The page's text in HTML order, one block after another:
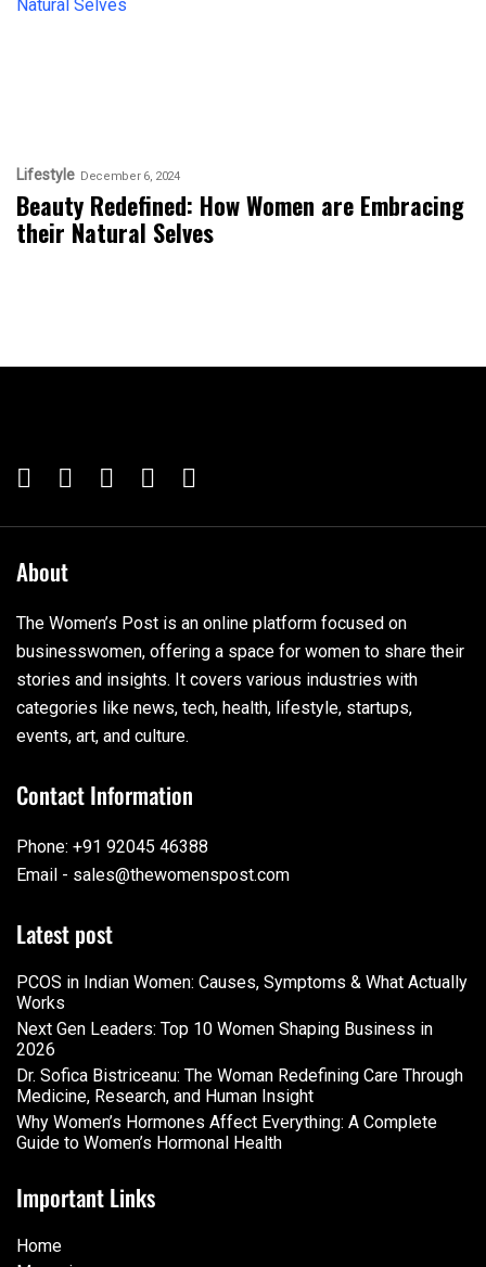
Lifestyle December 6, 2024
Beauty Redefined: How Women are Embracing
their Natural Selves
About
The Women’s Post is an online platform focused on
businesswomen, offering a space for women to share their
stories and insights. It covers various industries with
categories like news, tech, health, lifestyle, startups,
events, art, and culture.
Contact Information
Phone: +91 92045 46388
Email - sales@thewomenspost.com
Latest post
PCOS in Indian Women: Causes, Symptoms & What Actually
Works
Next Gen Leaders: Top 10 Women Shaping Business in
2026​
Dr. Sofica Bistriceanu: The Woman Redefining Care Through
Medicine, Research, and Human Insight
Why Women’s Hormones Affect Everything: A Complete
Guide to Women’s Hormonal Health
Important Links
Home